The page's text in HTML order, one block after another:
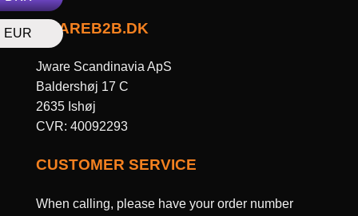
EUR JWAREB2B.DK
Jware Scandinavia ApS
Baldershøj 17 C
2635 Ishøj
CVR: 40092293
CUSTOMER SERVICE
When calling, please have your order number